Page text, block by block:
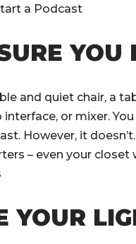
a Podcast
YOU
and quiet chair, a
interface, or mixer.
However, it
– even your
YOUR